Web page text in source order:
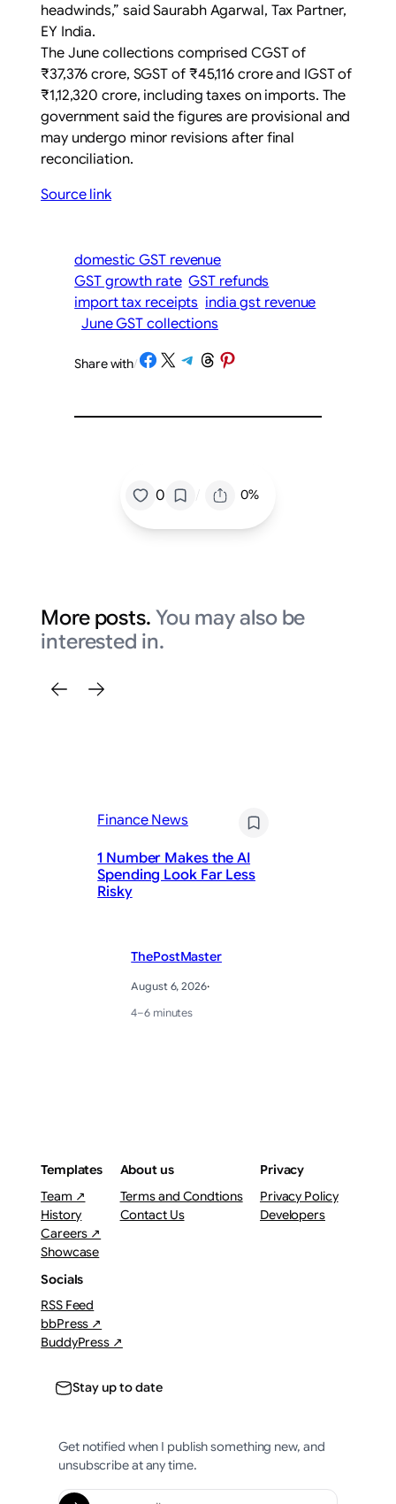
headwinds,” said Saurabh Agarwal, Tax Partner,
EY India.
The June collections comprised CGST of
₹37,376 crore, SGST of ₹45,116 crore and IGST of
₹1,12,320 crore, including taxes on imports. The
government said the figures are provisional and
may undergo minor revisions after final
reconciliation.
Source link
domestic GST revenue
GST growth rate GST refunds
import tax receipts india gst revenue
June GST collections
Share with/Share on Facebook
Share on X Share on Telegram
Share on Threads
Share on Pinterest
0 / 0%
More posts. You may also be
interested in.
Finance News
1 Number Makes the AI
Spending Look Far Less
Risky
ThePostMaster
August 6, 2026·
4–6 minutes
Templates
Team ↗
History
Careers ↗
Showcase
About us
Terms and Condtions
Contact Us
Privacy
Privacy Policy
Developers
Socials
RSS Feed
bbPress ↗
BuddyPress ↗
Stay up to date
Get notified when I publish something new, and
unsubscribe at any time.